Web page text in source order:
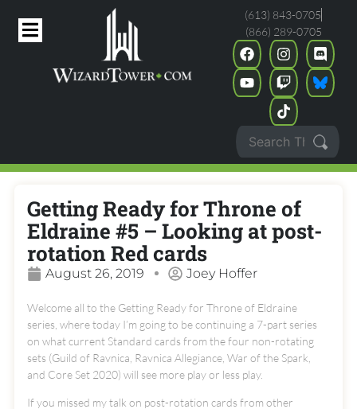
(613) 843-0705
(866) 289-0705
Getting Ready for Throne of
Eldraine #5 – Looking at post-
rotation Red cards
August 26, 2019 Joey Hoffer
Welcome all to the Getting Ready for Throne of Eldraine
series, where today I’m going to be continuing a 7-part series
on what current Standard cards from the four non-rotating
sets (Guild of Ravnica, Ravnica Allegiance, War of the Spark,
and Core Set 2020) will see more play or less play.
If you missed my talk on post-rotation cards from other